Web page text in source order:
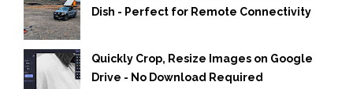
Dish - Perfect for Remote Connectivity
Quickly Crop, Resize Images on Google
Drive - No Download Required